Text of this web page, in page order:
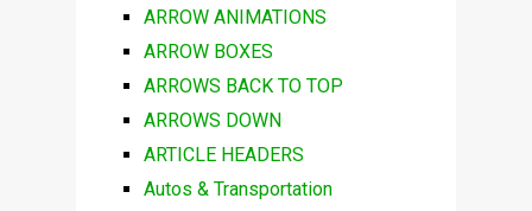
ARROW ANIMATIONS
ARROW BOXES
ARROWS BACK TO TOP
ARROWS DOWN
ARTICLE HEADERS
Autos & Transportation